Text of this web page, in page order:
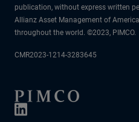
publication, without express written
Allianz Asset Management of
throughout the world. ©2023, PIMCO.
CMR2023-1214-3283645